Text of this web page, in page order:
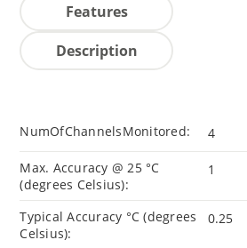
Features
Description
NumOfChannelsMonitored: 4
Max. Accuracy @ 25 °C
(degrees Celsius):
1
Typical Accuracy °C (degrees
Celsius):
0.25